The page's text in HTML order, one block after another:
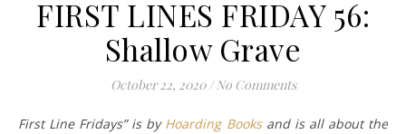
FIRST LINES FRIDAY 56:
Shallow Grave
October 22, 2020 / No Comments
First Line Fridays” is by Hoarding Booksand is all about the